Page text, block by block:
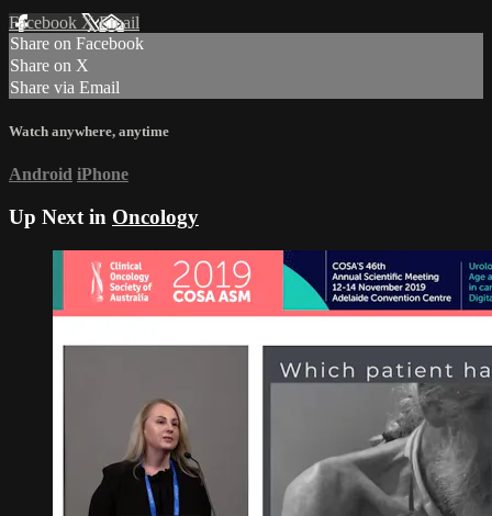
Facebook XEmail
Share on Facebook
Share on X
Share via Email
Watch anywhere, anytime
Android iPhone
Up Next in Oncology